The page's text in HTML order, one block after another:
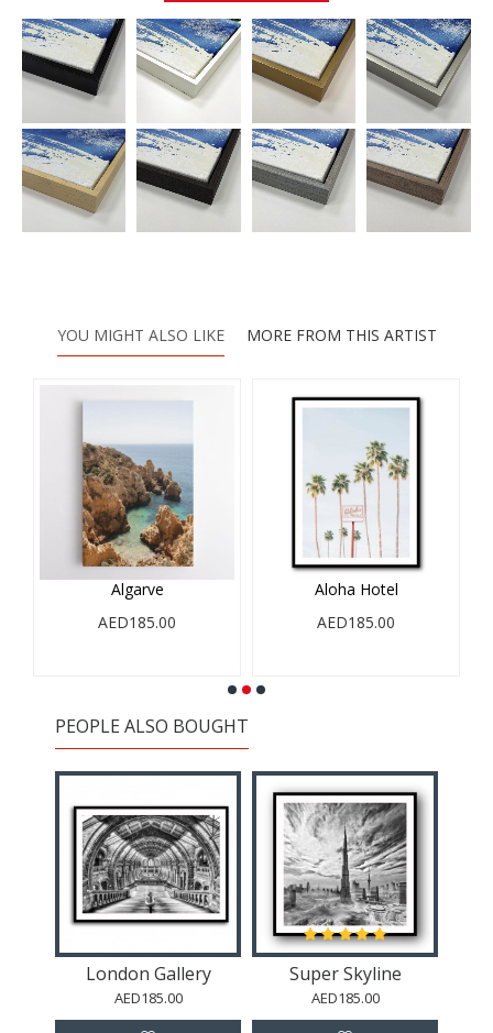
YOU MIGHT ALSO LIKE MORE FROM THIS ARTIST
Algarve
AED185.00
Aloha Hotel
AED185.00
PEOPLE ALSO BOUGHT
London Gallery
AED185.00
Super Skyline
AED185.00